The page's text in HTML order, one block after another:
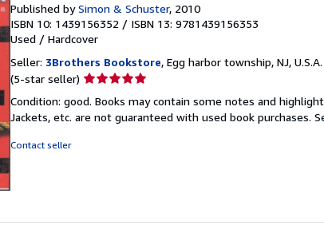
Published bySimon & Schuster, 2010
ISBN 10: 1439156352 / ISBN 13: 9781439156353
Used / Hardcover
Seller: 3Brothers Bookstore, Egg harbor township, NJ, U.S.A.
(5-star seller) Seller
5
out
Condition: good. Books may contain some notes and
Jackets, etc. are not guaranteed with used book purchases.
Contact seller